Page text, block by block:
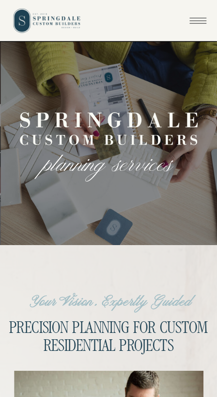
planning services
PRECISION PLANNING FOR CUSTOM
RESIDENTIAL PROJECTS
Your Vision, Expertly Guided